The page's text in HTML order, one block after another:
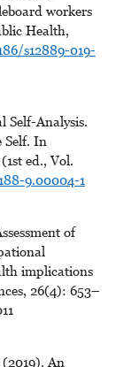
workers
Health,
s12889-019-
Self-Analysis.
Self. In
ed., Vol.
9.00004-1
of
implications
26(4): 653–
An